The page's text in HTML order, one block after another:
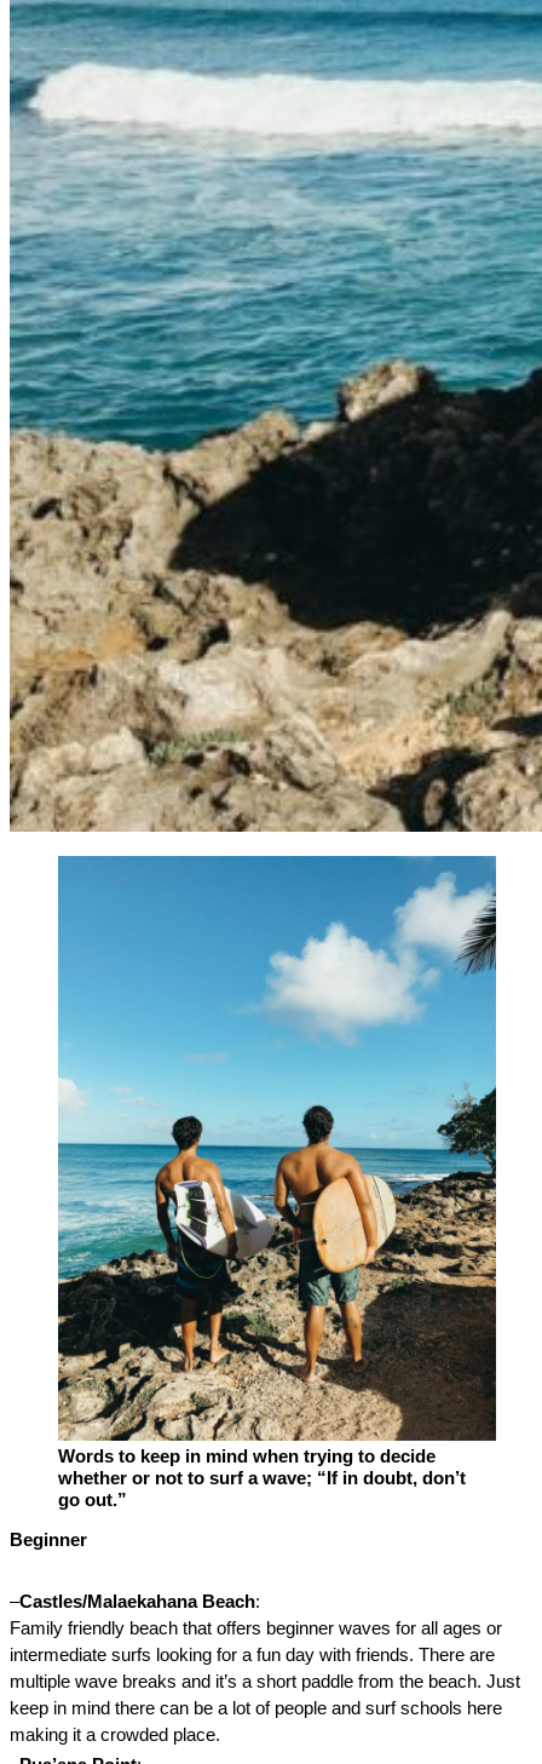
Words to keep in mind when trying to decide
whether or not to surf a wave; “If in doubt, don’t
go out.”
Beginner
–Castles/Malaekahana Beach:
Family friendly beach that offers beginner waves for all ages or
intermediate surfs looking for a fun day with friends. There are
multiple wave breaks and it’s a short paddle from the beach. Just
keep in mind there can be a lot of people and surf schools here
making it a crowded place.